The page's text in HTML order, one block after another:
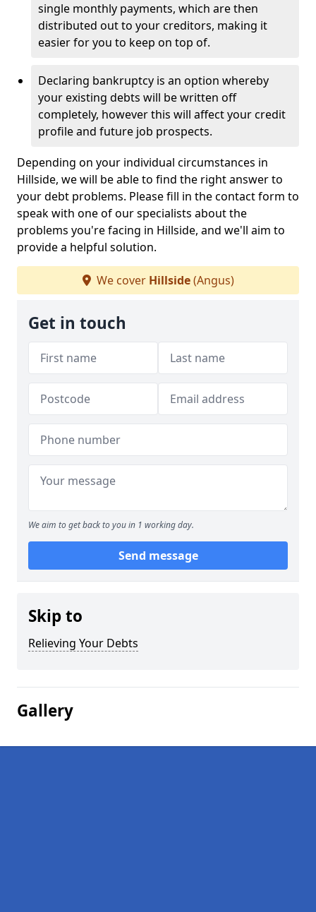
single monthly payments, which are then
distributed out to your creditors, making it
easier for you to keep on top of.
Declaring bankruptcy is an option whereby
your existing debts will be written off
completely, however this will affect your credit
profile and future job prospects.
Depending on your individual circumstances in
Hillside, we will be able to find the right answer to
your debt problems. Please fill in the contact form to
speak with one of our specialists about the
problems you're facing in Hillside, and we'll aim to
provide a helpful solution.
We cover Hillside(Angus)
Get in touch
We aim to get back to you in 1 working day.
Send message
Skip to
Relieving Your Debts
Gallery